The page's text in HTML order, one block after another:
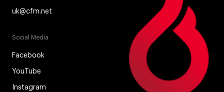
uk@cfm.net
Social Media
Facebook
YouTube
Instagram